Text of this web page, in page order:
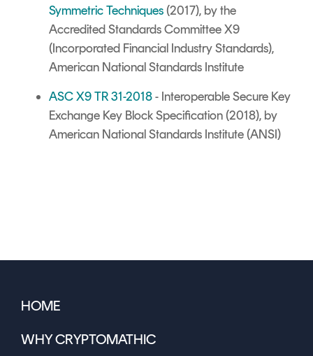
Symmetric Techniques (2017), by the
Accredited Standards Committee X9
(Incorporated Financial Industry Standards),
American National Standards Institute
ASC X9 TR 31-2018- Interoperable Secure Key
Exchange Key Block Specification (2018), by
American National Standards Institute (ANSI)
HOME
WHY CRYPTOMATHIC